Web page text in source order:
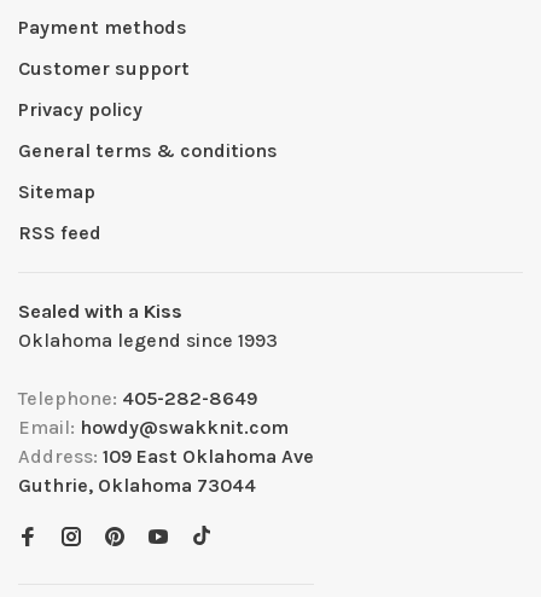
Payment methods
Customer support
Privacy policy
General terms & conditions
Sitemap
RSS feed
Sealed with a Kiss
Oklahoma legend since 1993
Telephone: 405-282-8649
Email: howdy@swakknit.com
Address: 109 East Oklahoma Ave
Guthrie, Oklahoma 73044